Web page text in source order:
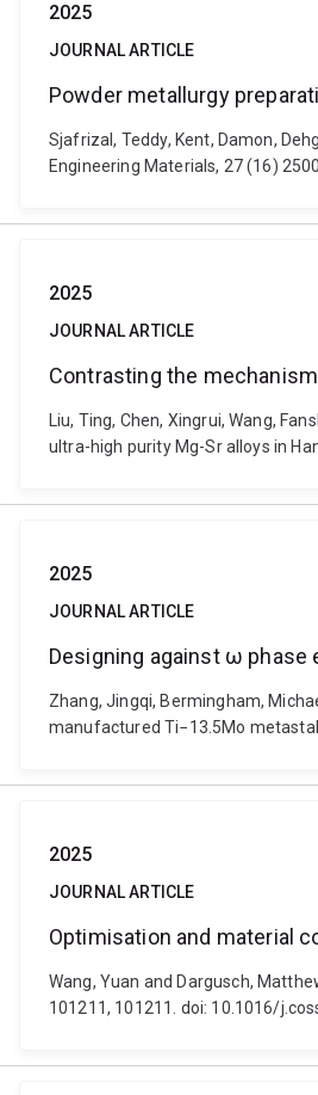
2025
JOURNAL ARTICLE
Powder metallurgy
Sjafrizal, Teddy, Kent, Damon,
Engineering Materials, 27 (16)
2025
JOURNAL ARTICLE
Contrasting the
Liu, Ting, Chen, Xingrui, Wang,
ultra-high purity Mg-Sr alloys in
2025
JOURNAL ARTICLE
Designing against ω phase
Zhang, Jingqi, Bermingham,
manufactured Ti−13.5Mo
2025
JOURNAL ARTICLE
Optimisation and material
Wang, Yuan and Dargusch,
101211, 101211. doi: 10.1016/